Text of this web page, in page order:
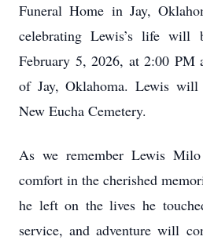
Funeral Home in Jay,
celebrating Lewis’s life will
February 5, 2026, at 2:00 PM
of Jay, Oklahoma. Lewis
New Eucha Cemetery.
As we remember Lewis
comfort in the cherished
he left on the lives he
service, and adventure will